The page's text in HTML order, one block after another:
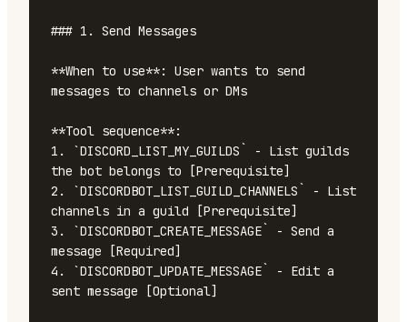
### 1. Send Messages
**When to use**: User wants to send
messages to channels or DMs
**Tool sequence**:
1. `DISCORD_LIST_MY_GUILDS` - List guilds
the bot belongs to [Prerequisite]
2. `DISCORDBOT_LIST_GUILD_CHANNELS` - List
channels in a guild [Prerequisite]
3. `DISCORDBOT_CREATE_MESSAGE` - Send a
message [Required]
4. `DISCORDBOT_UPDATE_MESSAGE` - Edit a
sent message [Optional]